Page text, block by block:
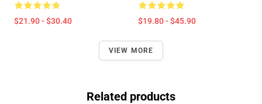
$21.90 - $30.40 $19.80 - $45.90
VIEW MORE
Related products